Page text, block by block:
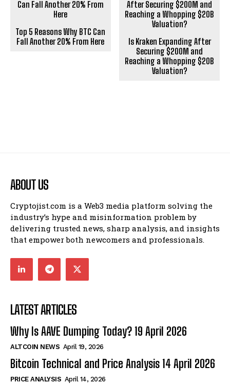
Top 5 Reasons Why BTC Can
Fall Another 20% From Here
Is Kraken Expanding After
Securing $200M and
Reaching a Whopping $20B
Valuation?
ABOUT US
Cryptojist.com is a Web3 media platform solving the
industry’s hype and misinformation problem by
delivering trusted news, sharp analysis, and insights
that empower both newcomers and professionals.
LATEST ARTICLES
Why Is AAVE Dumping Today? 19 April 2026
ALTCOIN NEWS April 19, 2026
Bitcoin Technical and Price Analysis 14 April 2026
PRICE ANALYSIS April 14, 2026